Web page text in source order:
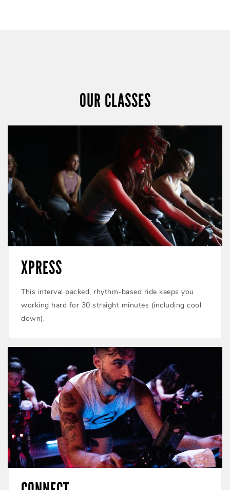
OUR CLASSES
XPRESS
This interval packed, rhythm-based ride keeps you
working hard for 30 straight minutes (including cool
down).